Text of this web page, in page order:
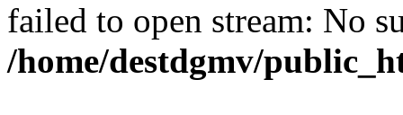
failed to open stream: No
/home/destdgmv/